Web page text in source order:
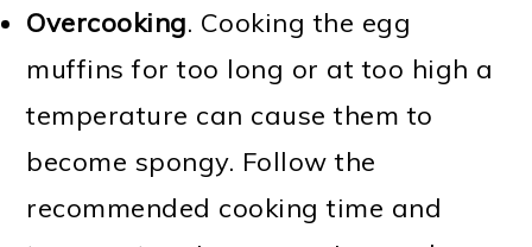
Overcooking. Cooking the egg
muffins for too long or at too high a
temperature can cause them to
become spongy. Follow the
recommended cooking time and